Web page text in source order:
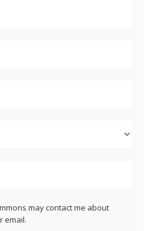
may contact me about
email.